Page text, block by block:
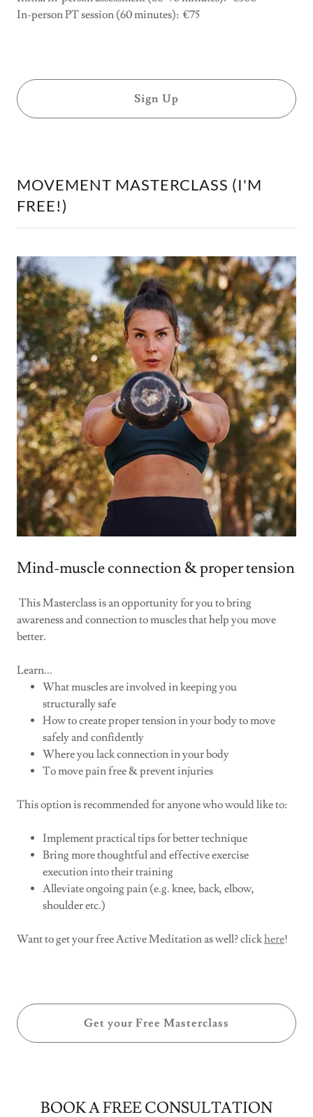
In-person PT session (60 minutes): €75
Sign Up
MOVEMENT MASTERCLASS (I'M
FREE!)
Mind-muscle connection & proper tension
This Masterclass is an opportunity for you to bring
awareness and connection to muscles that help you move
better.
Learn...
What muscles are involved in keeping you
structurally safe
How to create proper tension in your body to move
safely and confidently
Where you lack connection in your body
To move pain free & prevent injuries
This option is recommended for anyone who would like to:
Implement practical tips for better technique
Bring more thoughtful and effective exercise
execution into their training
Alleviate ongoing pain (e.g. knee, back, elbow,
shoulder etc.)
Want to get your free Active Meditation as well? clickhere!
Get your Free Masterclass
BOOK A FREE CONSULTATION